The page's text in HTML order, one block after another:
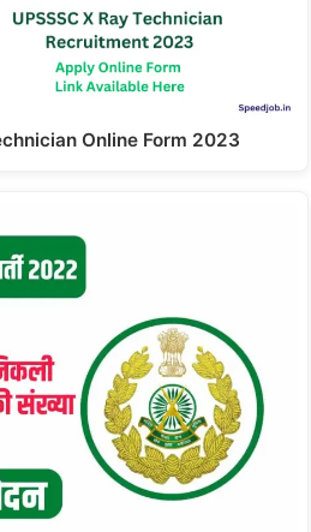
Online Form 2023